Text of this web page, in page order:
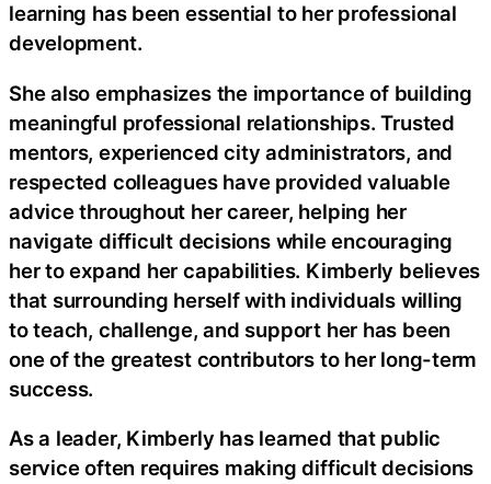
learning has been essential to her professional
development.
She also emphasizes the importance of building
meaningful professional relationships. Trusted
mentors, experienced city administrators, and
respected colleagues have provided valuable
advice throughout her career, helping her
navigate difficult decisions while encouraging
her to expand her capabilities. Kimberly believes
that surrounding herself with individuals willing
to teach, challenge, and support her has been
one of the greatest contributors to her long-term
success.
As a leader, Kimberly has learned that public
service often requires making difficult decisions